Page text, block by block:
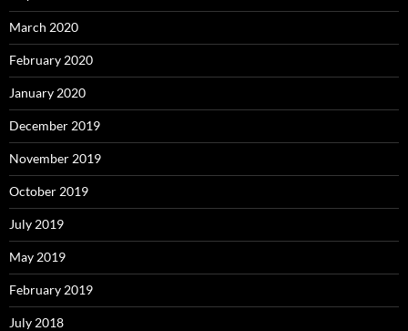
March 2020
February 2020
January 2020
December 2019
November 2019
October 2019
July 2019
May 2019
February 2019
July 2018